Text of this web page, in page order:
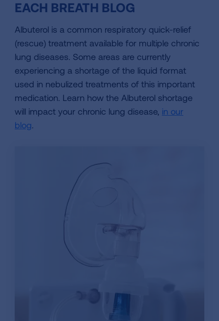
EACH BREATH BLOG
Albuterol is a common respiratory quick-relief
(rescue) treatment available for multiple chronic
lung diseases. Some areas are currently
experiencing a shortage of the liquid format
used in nebulized treatments of this important
medication. Learn how the Albuterol shortage
will impact your chronic lung disease, in our
blog.